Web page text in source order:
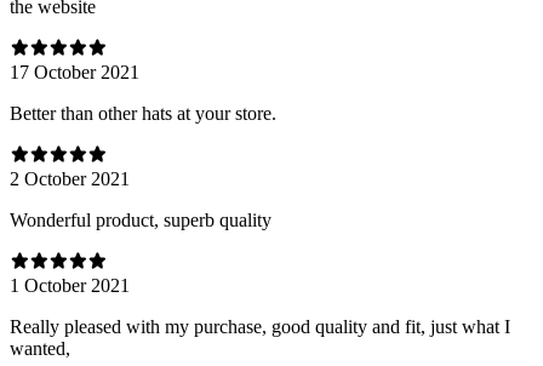
the website
17 October 2021
Better than other hats at your store.
2 October 2021
Wonderful product, superb quality
1 October 2021
Really pleased with my purchase, good quality and fit, just what I
wanted,